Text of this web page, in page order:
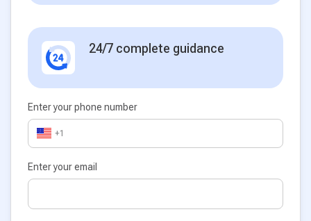
24/7 complete guidance
Enter your phone number
+1
Enter your email